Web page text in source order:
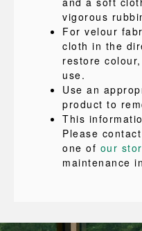
vigorous
For velour
cloth in the
restore
use.
Use an
product to
This
Please contact
one of our
maintenance